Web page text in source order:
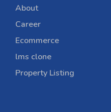
About
Career
Ecommerce
lms clone
Property Listing